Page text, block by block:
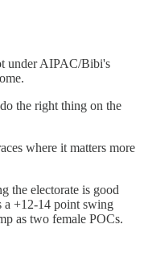
under AIPAC/Bibi's
the right thing on the
where it matters more
the electorate is good
a +12-14 point swing
as two female POCs.